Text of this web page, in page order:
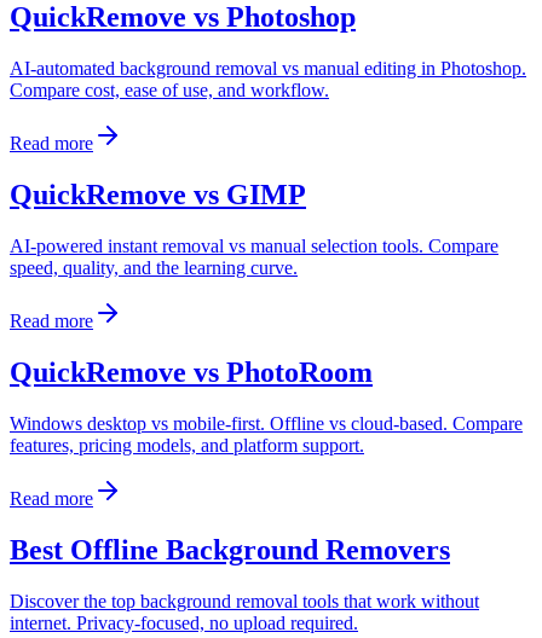
QuickRemove vs Photoshop
AI-automated background removal vs manual editing in Photoshop.
Compare cost, ease of use, and workflow.
Read more
QuickRemove vs GIMP
AI-powered instant removal vs manual selection tools. Compare
speed, quality, and the learning curve.
Read more
QuickRemove vs PhotoRoom
Windows desktop vs mobile-first. Offline vs cloud-based. Compare
features, pricing models, and platform support.
Read more
Best Offline Background Removers
Discover the top background removal tools that work without
internet. Privacy-focused, no upload required.